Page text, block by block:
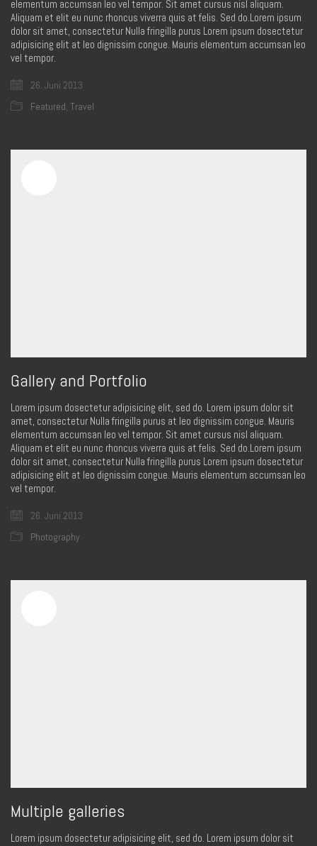
elementum accumsan leo vel tempor. Sit amet cursus nisl aliquam.
Aliquam et elit eu nunc rhoncus viverra quis at felis. Sed do.Lorem ipsum
dolor sit amet, consectetur Nulla fringilla purus Lorem ipsum dosectetur
adipisicing elit at leo dignissim congue. Mauris elementum accumsan leo
vel tempor.
26. Juni 2013
Featured, Travel
Gallery and Portfolio
Lorem ipsum dosectetur adipisicing elit, sed do. Lorem ipsum dolor sit
amet, consectetur Nulla fringilla purus at leo dignissim congue. Mauris
elementum accumsan leo vel tempor. Sit amet cursus nisl aliquam.
Aliquam et elit eu nunc rhoncus viverra quis at felis. Sed do.Lorem ipsum
dolor sit amet, consectetur Nulla fringilla purus Lorem ipsum dosectetur
adipisicing elit at leo dignissim congue. Mauris elementum accumsan leo
vel tempor.
26. Juni 2013
Photography
Multiple galleries
Lorem ipsum dosectetur adipisicing elit, sed do. Lorem ipsum dolor sit